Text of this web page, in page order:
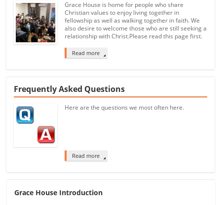
Grace House is home for people who share
Christian values to enjoy living together in
fellowship as well as walking together in faith. We
also desire to welcome those who are still seeking a
relationship with Christ.Please read this page first.
Read more
Frequently Asked Questions
Here are the questions we most often here.
Read more
Grace House Introduction